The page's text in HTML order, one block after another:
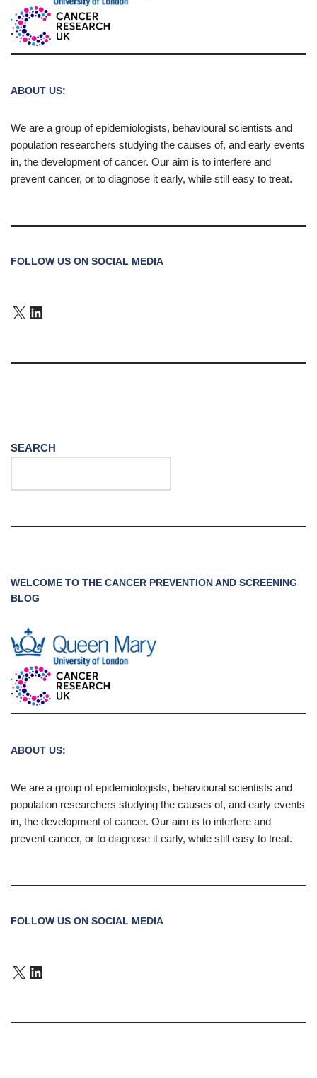
ABOUT US:
We are a group of epidemiologists, behavioural scientists and
population researchers studying the causes of, and early events
in, the development of cancer. Our aim is to interfere and
prevent cancer, or to diagnose it early, while still easy to treat.
FOLLOW US ON SOCIAL MEDIA
SEARCH
WELCOME TO THE CANCER PREVENTION AND SCREENING
BLOG
ABOUT US:
We are a group of epidemiologists, behavioural scientists and
population researchers studying the causes of, and early events
in, the development of cancer. Our aim is to interfere and
prevent cancer, or to diagnose it early, while still easy to treat.
FOLLOW US ON SOCIAL MEDIA